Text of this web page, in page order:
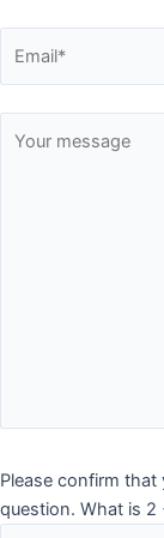
Please confirm
question. What is 2